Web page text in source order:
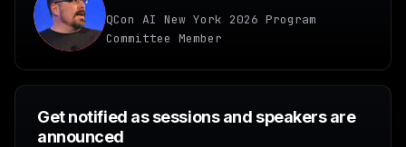
QCon AI New York 2026 Program
Committee Member
Get notified as sessions and speakers are
announced